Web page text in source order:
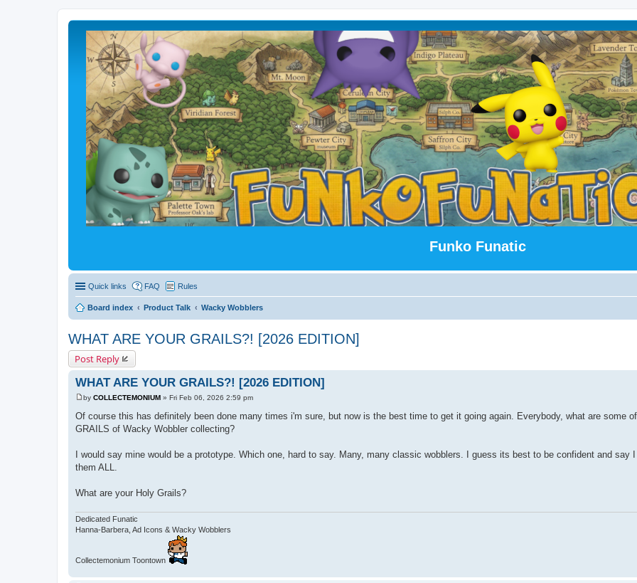
Funko Funatic
Quick links FAQ Rules
Board index Product Talk Wacky Wobblers
WHAT ARE YOUR GRAILS?! [2026 EDITION]
Post Reply
WHAT ARE YOUR GRAILS?! [2026 EDITION]
P
o
s
t
by COLLECTEMONIUM » Fri Feb 06, 2026 2:59 pm
Of course this has definitely been done many times i'm sure, but now is the best time to get it going again. Everybody, what are some
GRAILS of Wacky Wobbler collecting?
I would say mine would be a prototype. Which one, hard to say. Many, many classic wobblers. I guess its best to be confident and say
them ALL.
What are your Holy Grails?
Dedicated Funatic
Hanna-Barbera, Ad Icons & Wacky Wobblers
Collectemonium Toontown